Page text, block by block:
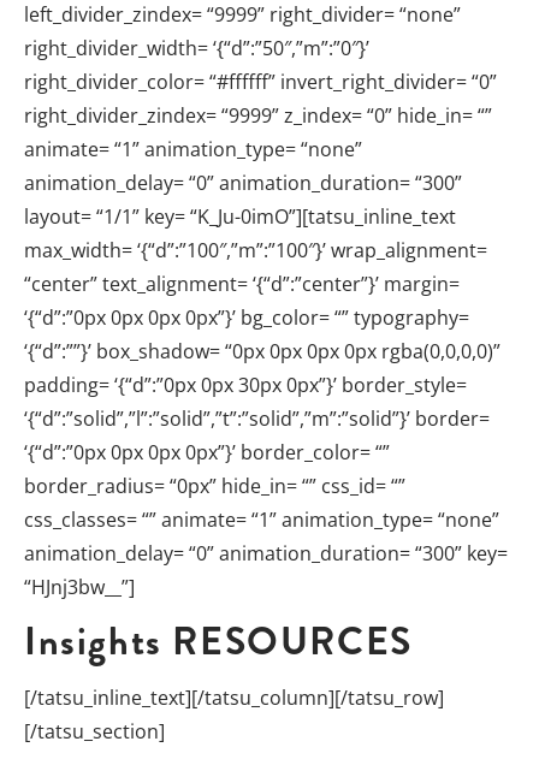
left_divider_zindex= “9999” right_divider= “none”
right_divider_width= ‘{“d”:”50″,”m”:”0″}’
right_divider_color= “#ffffff” invert_right_divider= “0”
right_divider_zindex= “9999” z_index= “0” hide_in= “”
animate= “1” animation_type= “none”
animation_delay= “0” animation_duration= “300”
layout= “1/1” key= “K_Ju-0imO”][tatsu_inline_text
max_width= ‘{“d”:”100″,”m”:”100″}’ wrap_alignment=
“center” text_alignment= ‘{“d”:”center”}’ margin=
‘{“d”:”0px 0px 0px 0px”}’ bg_color= “” typography=
‘{“d”:””}’ box_shadow= “0px 0px 0px 0px rgba(0,0,0,0)”
padding= ‘{“d”:”0px 0px 30px 0px”}’ border_style=
‘{“d”:”solid”,”l”:”solid”,”t”:”solid”,”m”:”solid”}’ border=
‘{“d”:”0px 0px 0px 0px”}’ border_color= “”
border_radius= “0px” hide_in= “” css_id= “”
css_classes= “” animate= “1” animation_type= “none”
animation_delay= “0” animation_duration= “300” key=
“HJnj3bw__”]
Insights RESOURCES
[/tatsu_inline_text][/tatsu_column][/tatsu_row]
[/tatsu_section]